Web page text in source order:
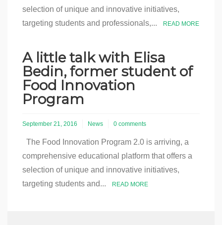
selection of unique and innovative initiatives,
targeting students and professionals,...
READ MORE
A little talk with Elisa
Bedin, former student of
Food Innovation
Program
September 21, 2016 News 0 comments
The Food Innovation Program 2.0 is arriving, a
comprehensive educational platform that offers a
selection of unique and innovative initiatives,
targeting students and...
READ MORE